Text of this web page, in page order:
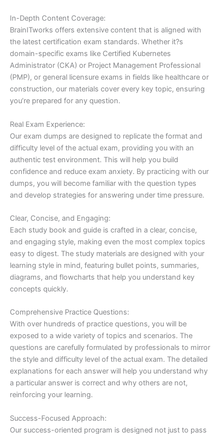
In-Depth Content Coverage:
BrainITworks offers extensive content that is aligned with
the latest certification exam standards. Whether it?s
domain-specific exams like Certified Kubernetes
Administrator (CKA) or Project Management Professional
(PMP), or general licensure exams in fields like healthcare or
construction, our materials cover every key topic, ensuring
you’re prepared for any question.
Real Exam Experience:
Our exam dumps are designed to replicate the format and
difficulty level of the actual exam, providing you with an
authentic test environment. This will help you build
confidence and reduce exam anxiety. By practicing with our
dumps, you will become familiar with the question types
and develop strategies for answering under time pressure.
Clear, Concise, and Engaging:
Each study book and guide is crafted in a clear, concise,
and engaging style, making even the most complex topics
easy to digest. The study materials are designed with your
learning style in mind, featuring bullet points, summaries,
diagrams, and flowcharts that help you understand key
concepts quickly.
Comprehensive Practice Questions:
With over hundreds of practice questions, you will be
exposed to a wide variety of topics and scenarios. The
questions are carefully formulated by professionals to mirror
the style and difficulty level of the actual exam. The detailed
explanations for each answer will help you understand why
a particular answer is correct and why others are not,
reinforcing your learning.
Success-Focused Approach:
Our success-oriented program is designed not just to pass